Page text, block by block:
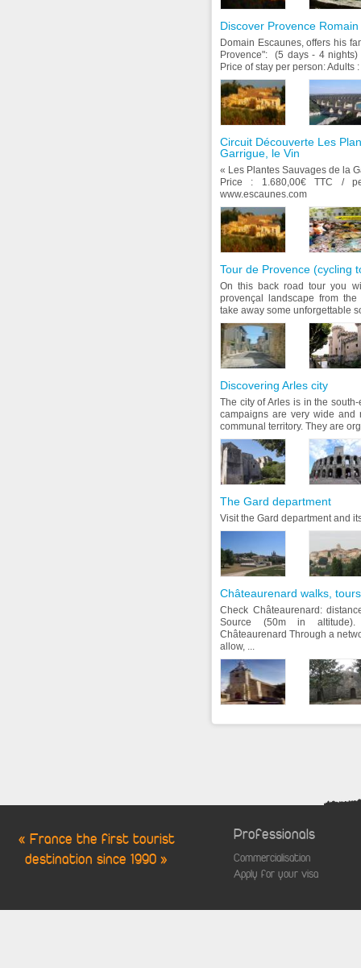
Discover Provence
Domain Escaunes, offers his
Provence": (5 days - 4
Price of stay per person: Adults :
Circuit Découverte Les
Garrigue, le Vin
« Les Plantes Sauvages de la
Price : 1.680,00€ TTC /
www.escaunes.com
Tour de Provence (cycling
On this back road tour you
provençal landscape from
take away some unforgettable
Discovering Arles city
The city of Arles is in the
campaigns are very wide and
communal territory. They are
The Gard department
Visit the Gard department and
Châteaurenard walks, tours
Check Châteaurenard:
Source (50m in
Châteaurenard Through a
allow, ...
« France the first tourist
destination since 1990 »
Professionals
Commercialisation
Apply for your visa